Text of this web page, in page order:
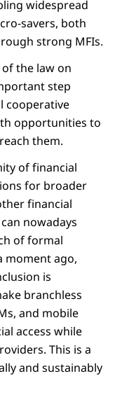
widespread
savers, both
strong MFIs.
the law on
step
cooperative
opportunities to
them.
of financial
for broader
financial
nowadays
of formal
moment ago,
is
branchless
and mobile
access while
This is a
and sustainably